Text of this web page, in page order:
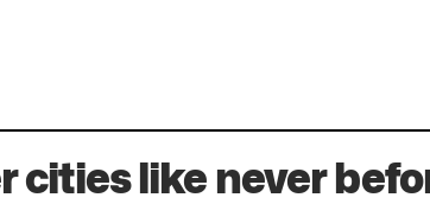
cities like never